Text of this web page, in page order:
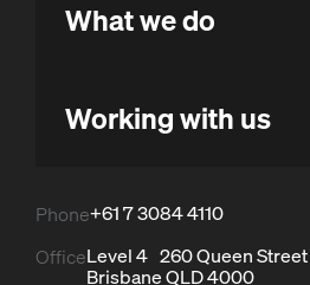
What we do
Working with us
Phone+61 7 3084 4110
OfficeLevel 4 260 Queen Street
Brisbane QLD 4000